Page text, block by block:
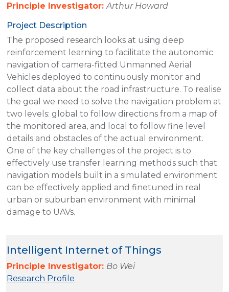
Principle Investigator:Arthur Howard
Project Description
The proposed research looks at using deep
reinforcement learning to facilitate the autonomic
navigation of camera-fitted Unmanned Aerial
Vehicles deployed to continuously monitor and
collect data about the road infrastructure. To realise
the goal we need to solve the navigation problem at
two levels: global to follow directions from a map of
the monitored area, and local to follow fine level
details and obstacles of the actual environment.
One of the key challenges of the project is to
effectively use transfer learning methods such that
navigation models built in a simulated environment
can be effectively applied and finetuned in real
urban or suburban environment with minimal
damage to UAVs.
Intelligent Internet of Things
Principle Investigator: Bo Wei
Research Profile